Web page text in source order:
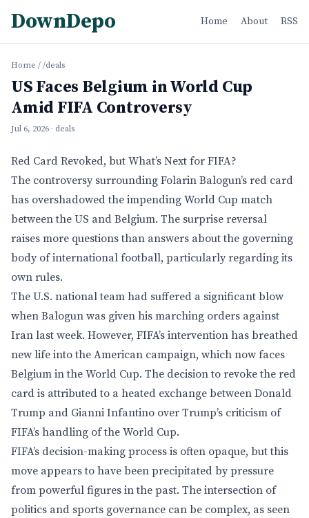
DownDepo Home About RSS
Home / /deals
US Faces Belgium in World Cup
Amid FIFA Controversy
Jul 6, 2026 · deals
Red Card Revoked, but What’s Next for FIFA?
The controversy surrounding Folarin Balogun’s red card
has overshadowed the impending World Cup match
between the US and Belgium. The surprise reversal
raises more questions than answers about the governing
body of international football, particularly regarding its
own rules.
The U.S. national team had suffered a significant blow
when Balogun was given his marching orders against
Iran last week. However, FIFA’s intervention has breathed
new life into the American campaign, which now faces
Belgium in the World Cup. The decision to revoke the red
card is attributed to a heated exchange between Donald
Trump and Gianni Infantino over Trump’s criticism of
FIFA’s handling of the World Cup.
FIFA’s decision-making process is often opaque, but this
move appears to have been precipitated by pressure
from powerful figures in the past. The intersection of
politics and sports governance can be complex, as seen